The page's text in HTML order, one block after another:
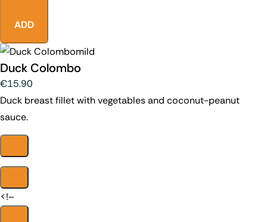
ADD
mild
Duck Colombo
€15.90
Duck breast fillet with vegetables and coconut-peanut
sauce.
<!–